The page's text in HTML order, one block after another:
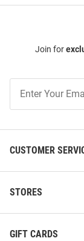
Join for
Our
CUSTOMER
STORES
GIFT CARDS